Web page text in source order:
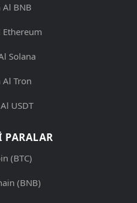
Al BNB
Ethereum
Solana
Al Tron
USDT
PARALAR
(BTC)
(BNB)